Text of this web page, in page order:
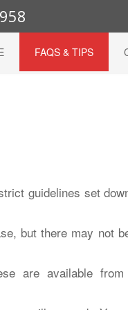
FAQS & TIPS
guidelines set
but there may not
are available